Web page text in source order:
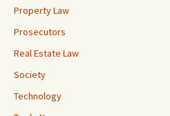
Property Law
Prosecutors
Real Estate Law
Society
Technology